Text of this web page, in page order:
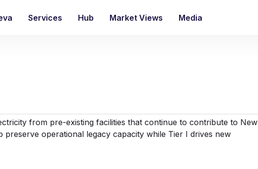
Services Hub Market Views Media
from pre-existing facilities that continue to contribute to New
preserve operational legacy capacity while Tier I drives new